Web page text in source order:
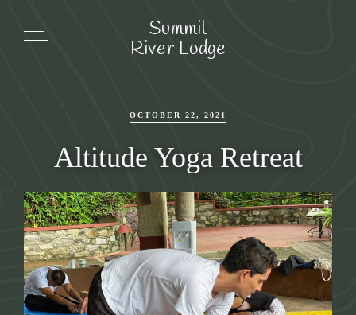
Summit
River Lodge
Summit
River Lodge
OCTOBER 22, 2021
Altitude Yoga Retreat